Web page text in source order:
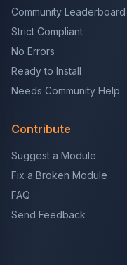
Community Leaderboard
Strict Compliant
No Errors
Ready to Install
Needs Community Help
Contribute
Suggest a Module
Fix a Broken Module
FAQ
Send Feedback